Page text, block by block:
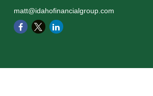
matt@idahofinancialgroup.com